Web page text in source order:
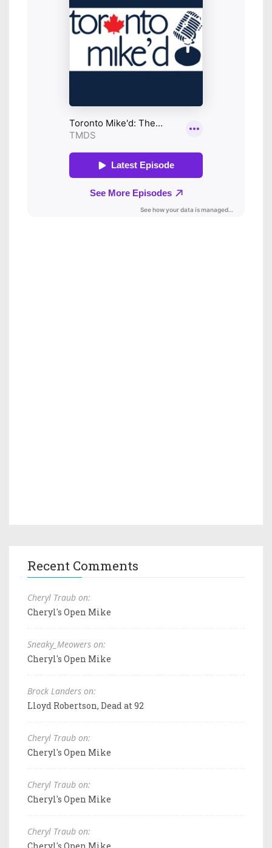
Recent Comments
Cheryl Traub on:
Cheryl's Open Mike
Sneaky_Meowers on:
Cheryl's Open Mike
Brock Landers on:
Lloyd Robertson, Dead at 92
Cheryl Traub on:
Cheryl's Open Mike
Cheryl Traub on:
Cheryl's Open Mike
Cheryl Traub on:
Cheryl's Open Mike